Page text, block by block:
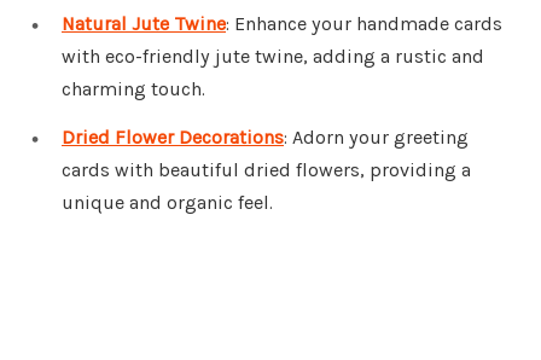
Natural Jute Twine: Enhance your handmade cards
with eco-friendly jute twine, adding a rustic and
charming touch.
Dried Flower Decorations: Adorn your greeting
cards with beautiful dried flowers, providing a
unique and organic feel.